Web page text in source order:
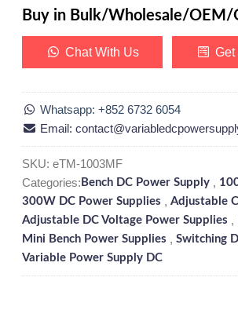
Buy in Bulk/Wholesale/
Chat With Us Get
Whatsapp: +852 6732 6054
Email:
SKU: eTM-1003MF
Categories: Bench DC Power Supply ,
300W DC Power Supplies , Adjustable
Adjustable DC Voltage Power Supplies ,
Mini Bench Power Supplies , Switching
Variable Power Supply DC